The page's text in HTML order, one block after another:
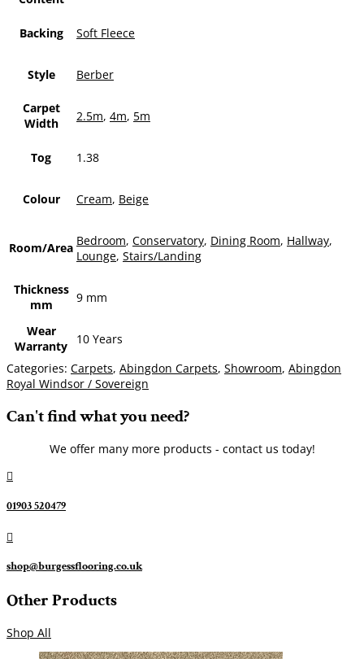
Backing Soft Fleece
Style Berber
Carpet
Width
2.5m, 4m, 5m
Tog 1.38
Colour Cream, Beige
Room/Area Bedroom, Conservatory, Dining Room, Hallway,
Lounge, Stairs/Landing
Thickness
mm
9 mm
Wear
Warranty
10 Years
Categories: Carpets, Abingdon Carpets, Showroom, Abingdon
Royal Windsor / Sovereign
Can't find what you need?
We offer many more products - contact us today!

01903 520479

shop@burgessflooring.co.uk
Other Products
Shop All